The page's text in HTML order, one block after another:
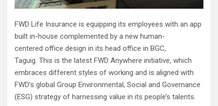
FWD Life Insurance is equipping its employees with an app
built in-house complemented by a new human-
centered office design in its head office in BGC,
Taguig. This is the latest FWD Anywhere initiative, which
embraces different styles of working and is aligned with
FWD’s global Group Environmental, Social and Governance
(ESG) strategy of harnessing value in its people’s talents.